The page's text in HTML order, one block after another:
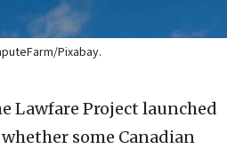
Pixabay.
Lawfare Project launched
some Canadian